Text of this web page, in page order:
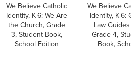
We Believe Catholic
Identity, K-6: We Are
the Church, Grade
3, Student Book,
School Edition
We Believe
Identity, K-6:
Law Guides
Grade 4,
Book,
Edition